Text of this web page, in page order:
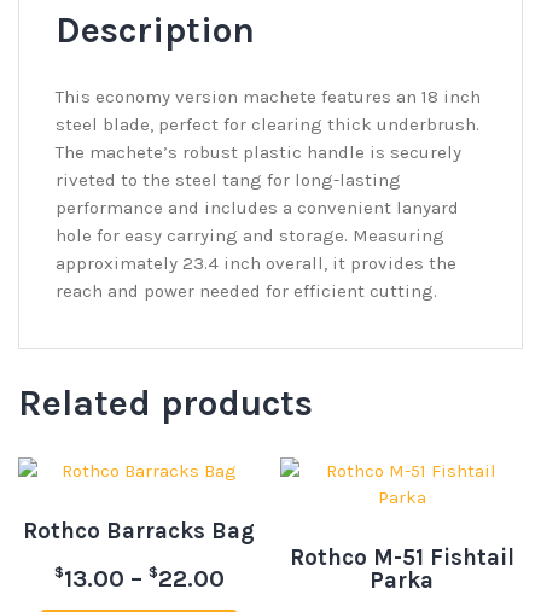
Description
This economy version machete features an 18 inch
steel blade, perfect for clearing thick underbrush.
The machete’s robust plastic handle is securely
riveted to the steel tang for long-lasting
performance and includes a convenient lanyard
hole for easy carrying and storage. Measuring
approximately 23.4 inch overall, it provides the
reach and power needed for efficient cutting.
Related products
Rothco Barracks Bag
$13.00 – $22.00
Rothco M-51 Fishtail
Parka